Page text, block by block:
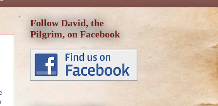
Follow David, the
Pilgrim, on Facebook